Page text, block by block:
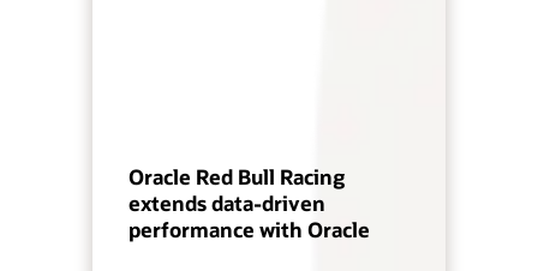
Oracle Red Bull Racing
extends data-driven
performance with Oracle